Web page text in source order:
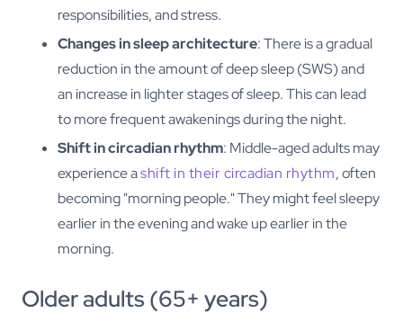
responsibilities, and stress.
Changes in sleep architecture: There is a gradual
reduction in the amount of deep sleep (SWS) and
an increase in lighter stages of sleep. This can lead
to more frequent awakenings during the night.
Shift in circadian rhythm: Middle-aged adults may
experience ashift in their circadian rhythm, often
becoming "morning people." They might feel sleepy
earlier in the evening and wake up earlier in the
morning.
Older adults (65+ years)